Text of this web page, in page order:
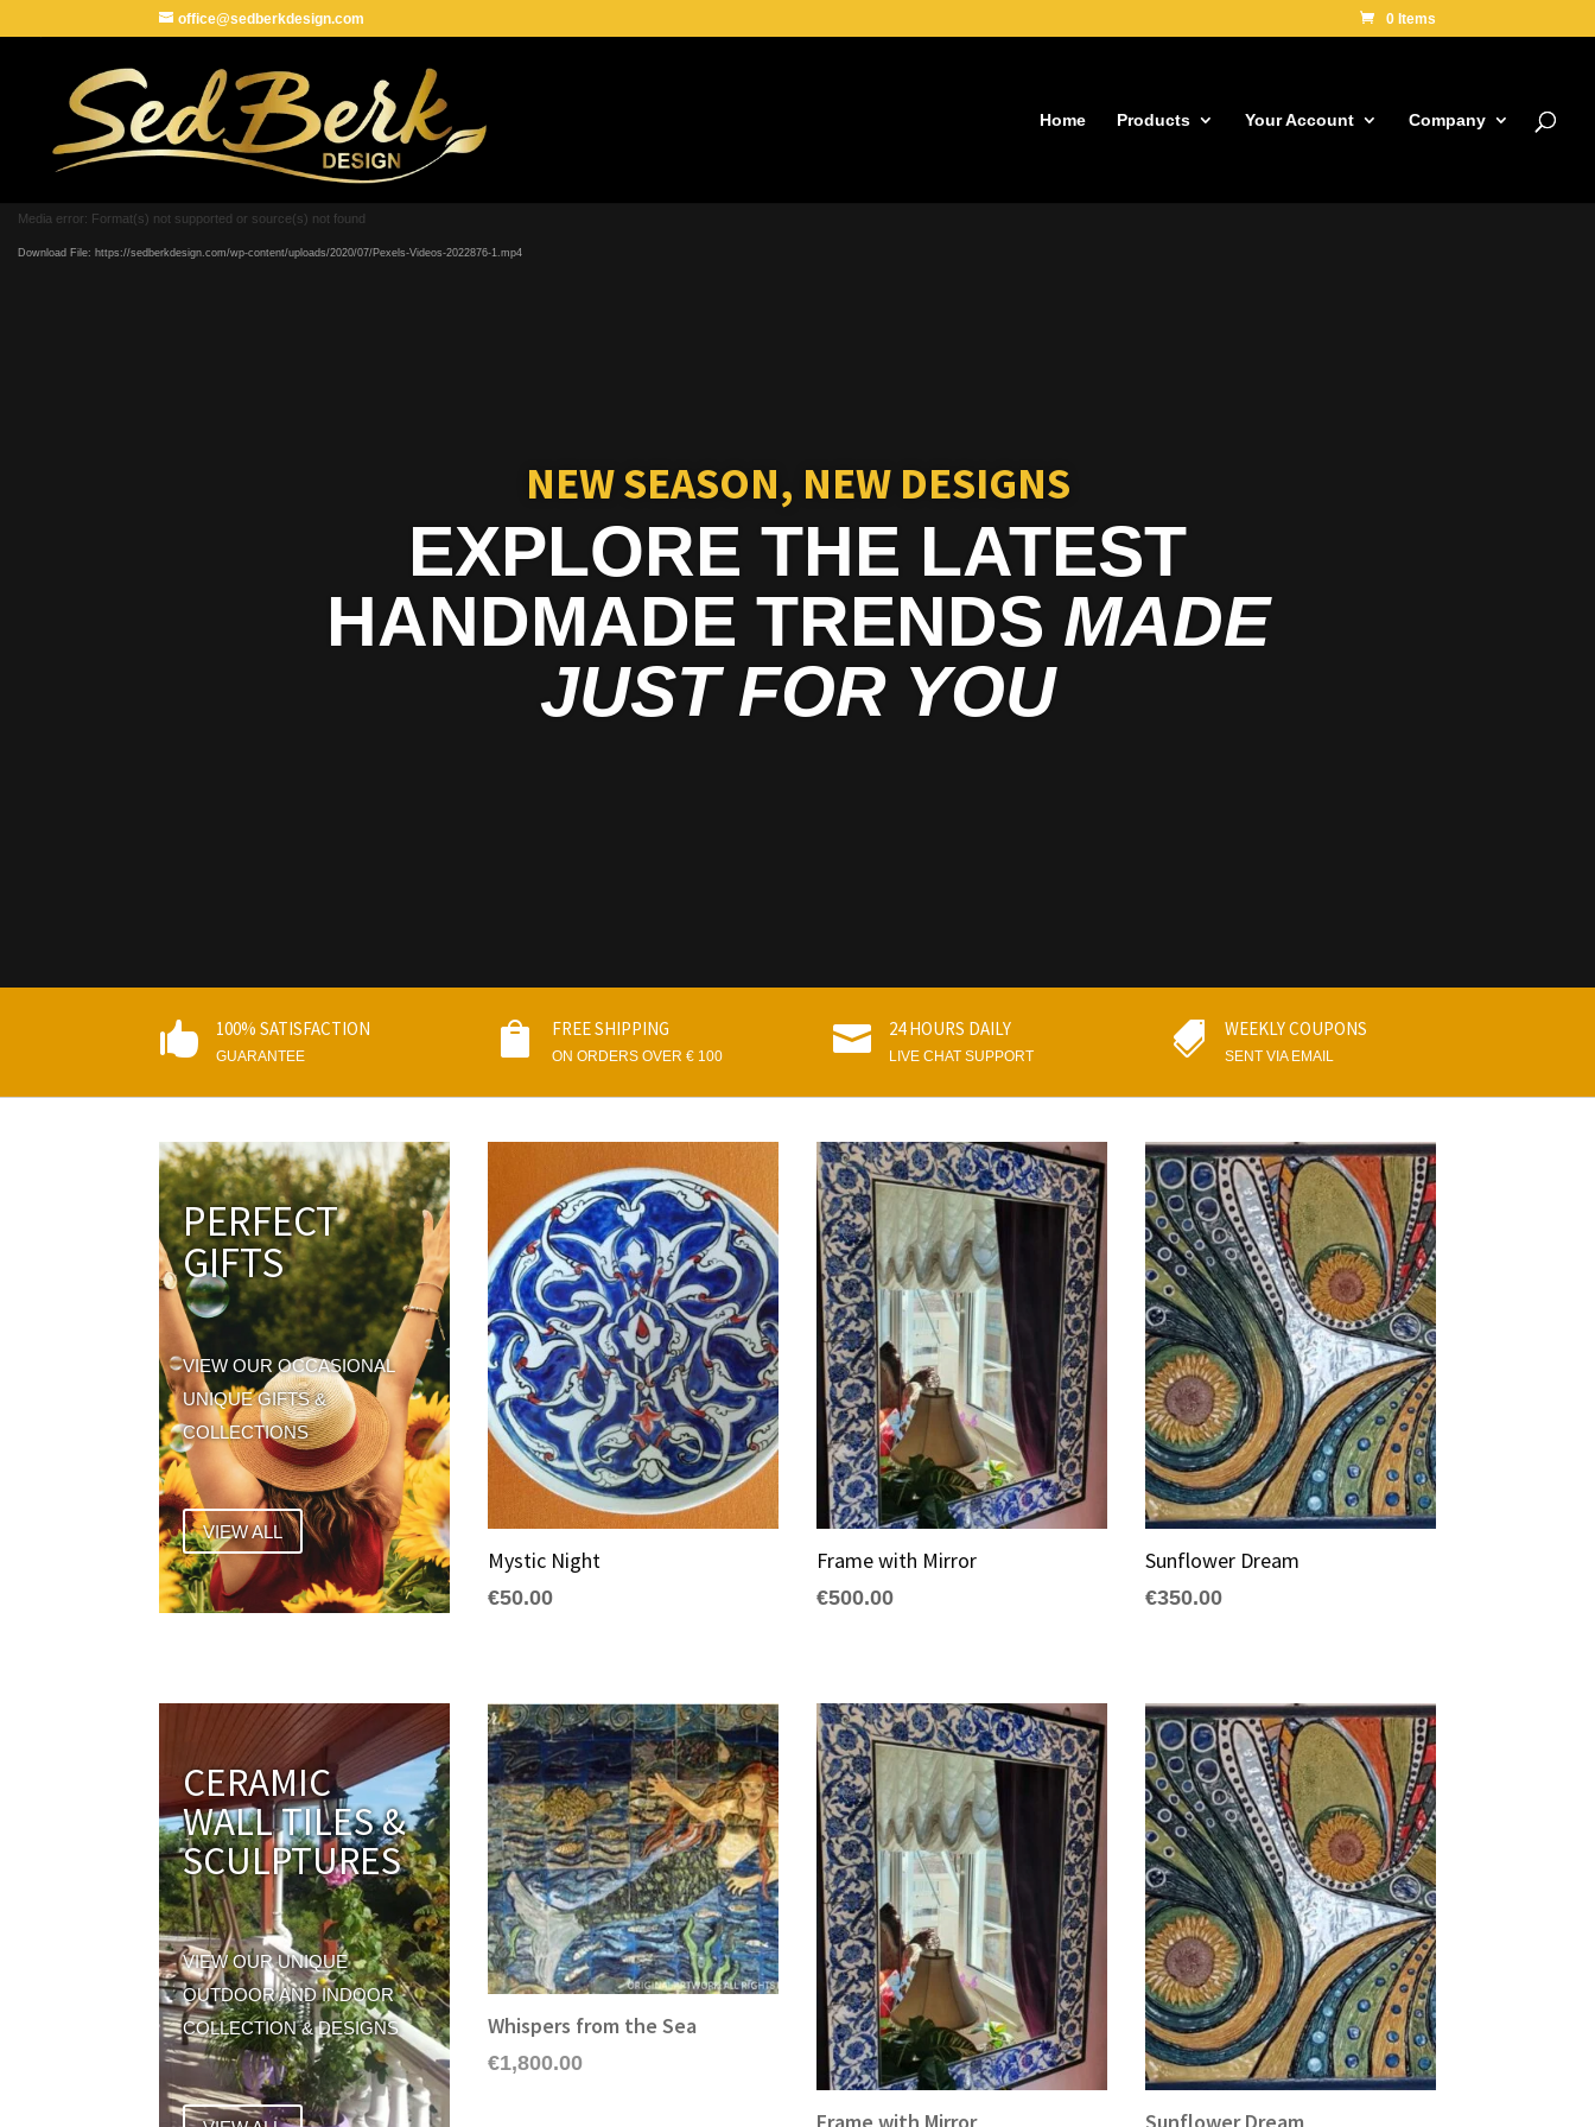
office@sedberkdesign.com 0 Items
Home Products Your Account Company
NEW SEASON, NEW DESIGNS
EXPLORE THE LATEST
HANDMADE TRENDS MADE
JUST FOR YOU
Media error: Format(s) not supported or source(s) not found
Download File: https://sedberkdesign.com/wp-content/uploads/2020/07/Pexels-Videos-2022876-1.mp4
 100% SATISFACTION
GUARANTEE  FREE SHIPPING
ON ORDERS OVER € 100  24 HOURS DAILY
LIVE CHAT SUPPORT  WEEKLY COUPONS
SENT VIA EMAIL
PERFECT
GIFTS
VIEW OUR OCCASIONAL
UNIQUE GIFTS &
COLLECTIONS
VIEW ALL
Mystic Night
€50.00
Frame with Mirror
€500.00
Sunflower Dream
€350.00
CERAMIC
WALL TILES &
SCULPTURES
VIEW OUR UNIQUE
OUTDOOR AND INDOOR
COLLECTION & DESIGNS
Whispers from the Sea
€1,800.00